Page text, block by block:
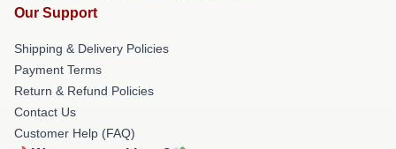
Our Support
Shipping & Delivery Policies
Payment Terms
Return & Refund Policies
Contact Us
Customer Help (FAQ)